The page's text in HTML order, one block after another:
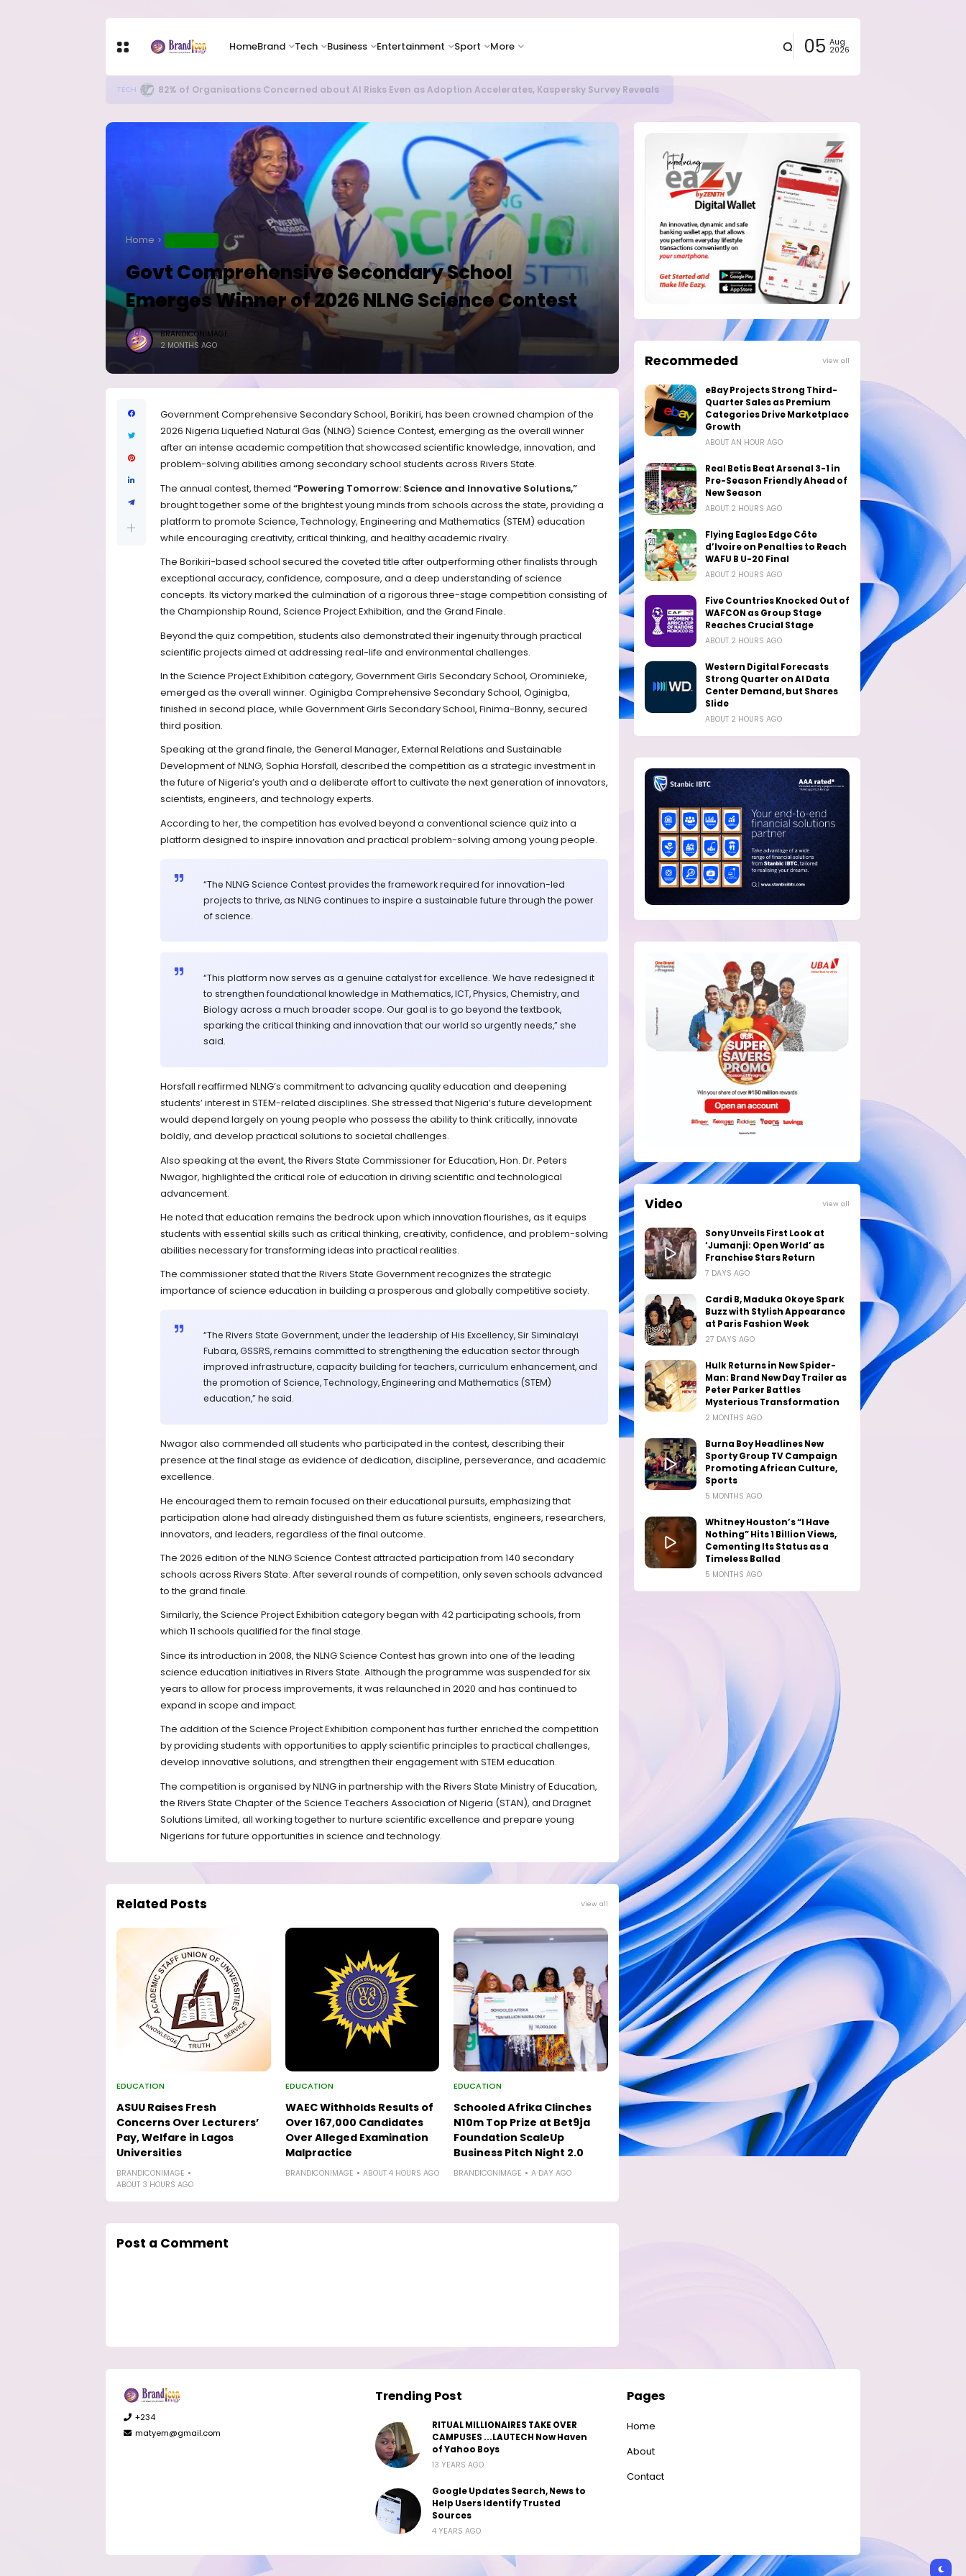
HomeBrand Tech Business Entertainment Sport More 05 Aug
2026
TECH Apple Shares Tumble Nearly 10% as Supply Chain Pressures Weigh on Growth Outlook
Home
Govt Comprehensive Secondary School
Emerges Winner of 2026 NLNG Science Contest
BRANDICONIMAGE
2 MONTHS AGO
Government Comprehensive Secondary School, Borikiri, has been crowned champion of the
2026 Nigeria Liquefied Natural Gas (NLNG) Science Contest, emerging as the overall winner
after an intense academic competition that showcased scientific knowledge, innovation, and
problem-solving abilities among secondary school students across Rivers State.
The annual contest, themed “Powering Tomorrow: Science and Innovative Solutions,”
brought together some of the brightest young minds from schools across the state, providing a
platform to promote Science, Technology, Engineering and Mathematics (STEM) education
while encouraging creativity, critical thinking, and healthy academic rivalry.
The Borikiri-based school secured the coveted title after outperforming other finalists through
exceptional accuracy, confidence, composure, and a deep understanding of science
concepts. Its victory marked the culmination of a rigorous three-stage competition consisting of
the Championship Round, Science Project Exhibition, and the Grand Finale.
Beyond the quiz competition, students also demonstrated their ingenuity through practical
scientific projects aimed at addressing real-life and environmental challenges.
In the Science Project Exhibition category, Government Girls Secondary School, Orominieke,
emerged as the overall winner. Oginigba Comprehensive Secondary School, Oginigba,
finished in second place, while Government Girls Secondary School, Finima-Bonny, secured
third position.
Speaking at the grand finale, the General Manager, External Relations and Sustainable
Development of NLNG, Sophia Horsfall, described the competition as a strategic investment in
the future of Nigeria’s youth and a deliberate effort to cultivate the next generation of innovators,
scientists, engineers, and technology experts.
According to her, the competition has evolved beyond a conventional science quiz into a
platform designed to inspire innovation and practical problem-solving among young people.
“The NLNG Science Contest provides the framework required for innovation-led
projects to thrive, as NLNG continues to inspire a sustainable future through the power
of science.
“This platform now serves as a genuine catalyst for excellence. We have redesigned it
to strengthen foundational knowledge in Mathematics, ICT, Physics, Chemistry, and
Biology across a much broader scope. Our goal is to go beyond the textbook,
sparking the critical thinking and innovation that our world so urgently needs,” she
said.
Horsfall reaffirmed NLNG’s commitment to advancing quality education and deepening
students’ interest in STEM-related disciplines. She stressed that Nigeria’s future development
would depend largely on young people who possess the ability to think critically, innovate
boldly, and develop practical solutions to societal challenges.
Also speaking at the event, the Rivers State Commissioner for Education, Hon. Dr. Peters
Nwagor, highlighted the critical role of education in driving scientific and technological
advancement.
He noted that education remains the bedrock upon which innovation flourishes, as it equips
students with essential skills such as critical thinking, creativity, confidence, and problem-solving
abilities necessary for transforming ideas into practical realities.
The commissioner stated that the Rivers State Government recognizes the strategic
importance of science education in building a prosperous and globally competitive society.
“The Rivers State Government, under the leadership of His Excellency, Sir Siminalayi
Fubara, GSSRS, remains committed to strengthening the education sector through
improved infrastructure, capacity building for teachers, curriculum enhancement, and
the promotion of Science, Technology, Engineering and Mathematics (STEM)
education,” he said.
Nwagor also commended all students who participated in the contest, describing their
presence at the final stage as evidence of dedication, discipline, perseverance, and academic
excellence.
He encouraged them to remain focused on their educational pursuits, emphasizing that
participation alone had already distinguished them as future scientists, engineers, researchers,
innovators, and leaders, regardless of the final outcome.
The 2026 edition of the NLNG Science Contest attracted participation from 140 secondary
schools across Rivers State. After several rounds of competition, only seven schools advanced
to the grand finale.
Similarly, the Science Project Exhibition category began with 42 participating schools, from
which 11 schools qualified for the final stage.
Since its introduction in 2008, the NLNG Science Contest has grown into one of the leading
science education initiatives in Rivers State. Although the programme was suspended for six
years to allow for process improvements, it was relaunched in 2020 and has continued to
expand in scope and impact.
The addition of the Science Project Exhibition component has further enriched the competition
by providing students with opportunities to apply scientific principles to practical challenges,
develop innovative solutions, and strengthen their engagement with STEM education.
The competition is organised by NLNG in partnership with the Rivers State Ministry of Education,
the Rivers State Chapter of the Science Teachers Association of Nigeria (STAN), and Dragnet
Solutions Limited, all working together to nurture scientific excellence and prepare young
Nigerians for future opportunities in science and technology.
Related Posts View all
EDUCATION
ASUU Raises Fresh
Concerns Over Lecturers’
Pay, Welfare in Lagos
Universities
BRANDICONIMAGE
ABOUT 3 HOURS AGO
EDUCATION
WAEC Withholds Results of
Over 167,000 Candidates
Over Alleged Examination
Malpractice
BRANDICONIMAGE ABOUT 4 HOURS AGO
EDUCATION
Schooled Afrika Clinches
N10m Top Prize at Bet9ja
Foundation ScaleUp
Business Pitch Night 2.0
BRANDICONIMAGE A DAY AGO
Post a Comment
Recommeded View all
eBay Projects Strong Third-
Quarter Sales as Premium
Categories Drive Marketplace
Growth
ABOUT AN HOUR AGO
Real Betis Beat Arsenal 3-1 in
Pre-Season Friendly Ahead of
New Season
ABOUT 2 HOURS AGO
Flying Eagles Edge Côte
d’Ivoire on Penalties to Reach
WAFU B U-20 Final
ABOUT 2 HOURS AGO
Five Countries Knocked Out of
WAFCON as Group Stage
Reaches Crucial Stage
ABOUT 2 HOURS AGO
Western Digital Forecasts
Strong Quarter on AI Data
Center Demand, but Shares
Slide
ABOUT 2 HOURS AGO
Video View all
Sony Unveils First Look at
‘Jumanji: Open World’ as
Franchise Stars Return
7 DAYS AGO
Cardi B, Maduka Okoye Spark
Buzz with Stylish Appearance
at Paris Fashion Week
27 DAYS AGO
Hulk Returns in New Spider-
Man: Brand New Day Trailer as
Peter Parker Battles
Mysterious Transformation
2 MONTHS AGO
Burna Boy Headlines New
Sporty Group TV Campaign
Promoting African Culture,
Sports
5 MONTHS AGO
Whitney Houston’s “I Have
Nothing” Hits 1 Billion Views,
Cementing Its Status as a
Timeless Ballad
5 MONTHS AGO
+234
matyem@gmail.com
Trending Post
RITUAL MILLIONAIRES TAKE OVER
CAMPUSES ...LAUTECH Now Haven
of Yahoo Boys
13 YEARS AGO
Google Updates Search, News to
Help Users Identify Trusted
Sources
4 YEARS AGO
Pages
Home
About
Contact